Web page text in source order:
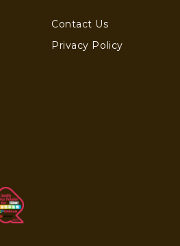
Contact Us
Privacy Policy